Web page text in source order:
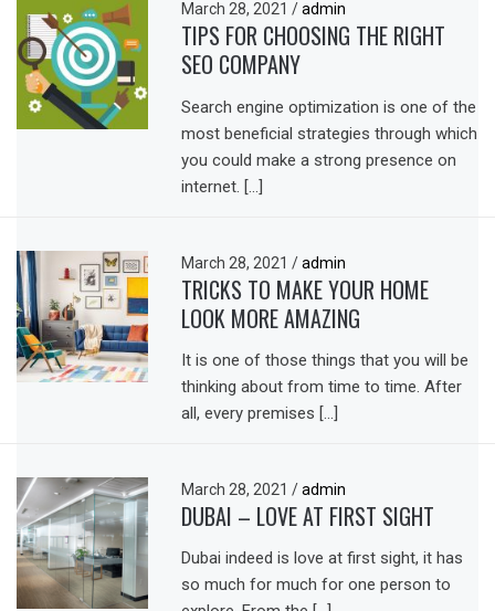
March 28, 2021/ admin
TIPS FOR CHOOSING THE RIGHT
SEO COMPANY
Search engine optimization is one of the
most beneficial strategies through which
you could make a strong presence on
internet. […]
March 28, 2021/ admin
TRICKS TO MAKE YOUR HOME
LOOK MORE AMAZING
It is one of those things that you will be
thinking about from time to time. After
all, every premises […]
March 28, 2021/ admin
DUBAI – LOVE AT FIRST SIGHT
Dubai indeed is love at first sight, it has
so much for much for one person to